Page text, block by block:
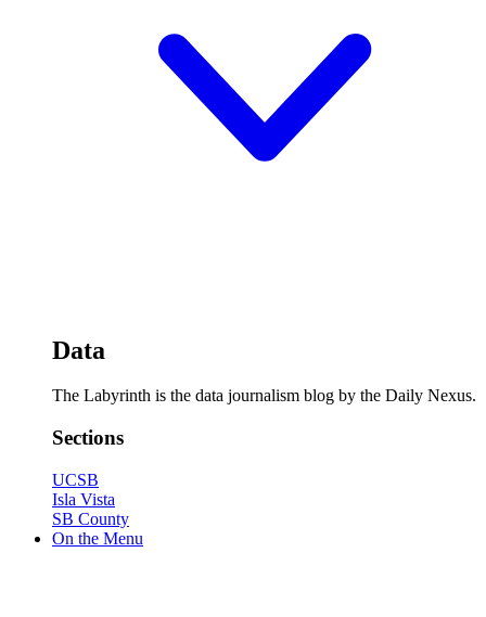
Data
The Labyrinth is the data journalism blog by the Daily Nexus.
Sections
UCSB
Isla Vista
SB County
On the Menu